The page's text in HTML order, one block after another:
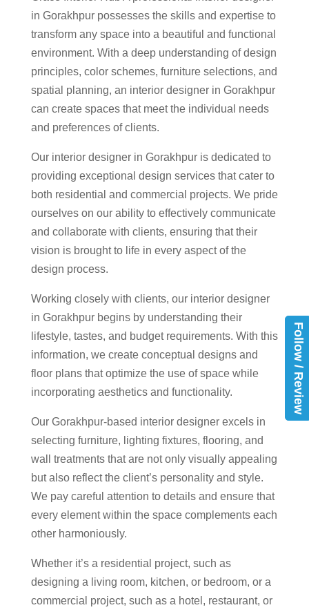
in Gorakhpur possesses the skills and expertise to
transform any space into a beautiful and functional
environment. With a deep understanding of design
principles, color schemes, furniture selections, and
spatial planning, an interior designer in Gorakhpur
can create spaces that meet the individual needs
and preferences of clients.
Our interior designer in Gorakhpur is dedicated to
providing exceptional design services that cater to
both residential and commercial projects. We pride
ourselves on our ability to effectively communicate
and collaborate with clients, ensuring that their
vision is brought to life in every aspect of the
design process.
Working closely with clients, our interior designer
in Gorakhpur begins by understanding their
lifestyle, tastes, and budget requirements. With this
information, we create conceptual designs and
floor plans that optimize the use of space while
incorporating aesthetics and functionality.
Our Gorakhpur-based interior designer excels in
selecting furniture, lighting fixtures, flooring, and
wall treatments that are not only visually appealing
but also reflect the client’s personality and style.
We pay careful attention to details and ensure that
every element within the space complements each
other harmoniously.
Whether it’s a residential project, such as
designing a living room, kitchen, or bedroom, or a
commercial project, such as a hotel, restaurant, or
Follow / Review